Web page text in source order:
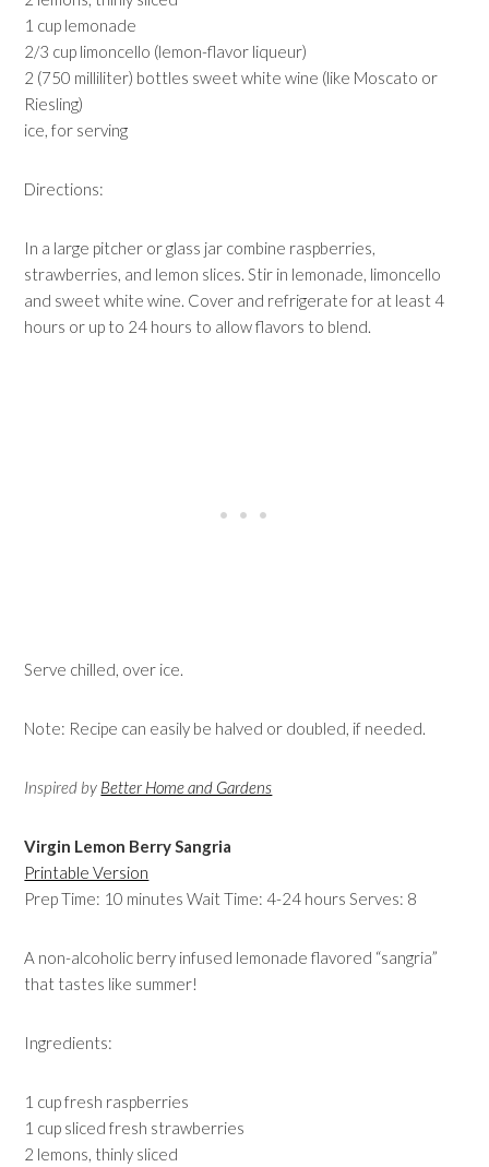
1 cup lemonade
2/3 cup limoncello (lemon-flavor liqueur)
2 (750 milliliter) bottles sweet white wine (like Moscato or
Riesling)
ice, for serving
Directions:
In a large pitcher or glass jar combine raspberries,
strawberries, and lemon slices. Stir in lemonade, limoncello
and sweet white wine. Cover and refrigerate for at least 4
hours or up to 24 hours to allow flavors to blend.
Serve chilled, over ice.
Note: Recipe can easily be halved or doubled, if needed.
Inspired by Better Home and Gardens
Virgin Lemon Berry Sangria
Printable Version
Prep Time: 10 minutes Wait Time: 4-24 hours Serves: 8
A non-alcoholic berry infused lemonade flavored “sangria”
that tastes like summer!
Ingredients:
1 cup fresh raspberries
1 cup sliced fresh strawberries
2 lemons, thinly sliced